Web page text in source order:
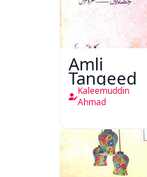
Amli
Tanqeed
Kaleemuddin
Ahmad